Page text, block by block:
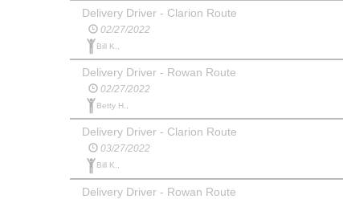
Delivery Driver - Clarion Route
02/27/2022
Bill K.,
Delivery Driver - Rowan Route
02/27/2022
Betty H.,
Delivery Driver - Clarion Route
03/27/2022
Bill K.,
Delivery Driver - Rowan Route